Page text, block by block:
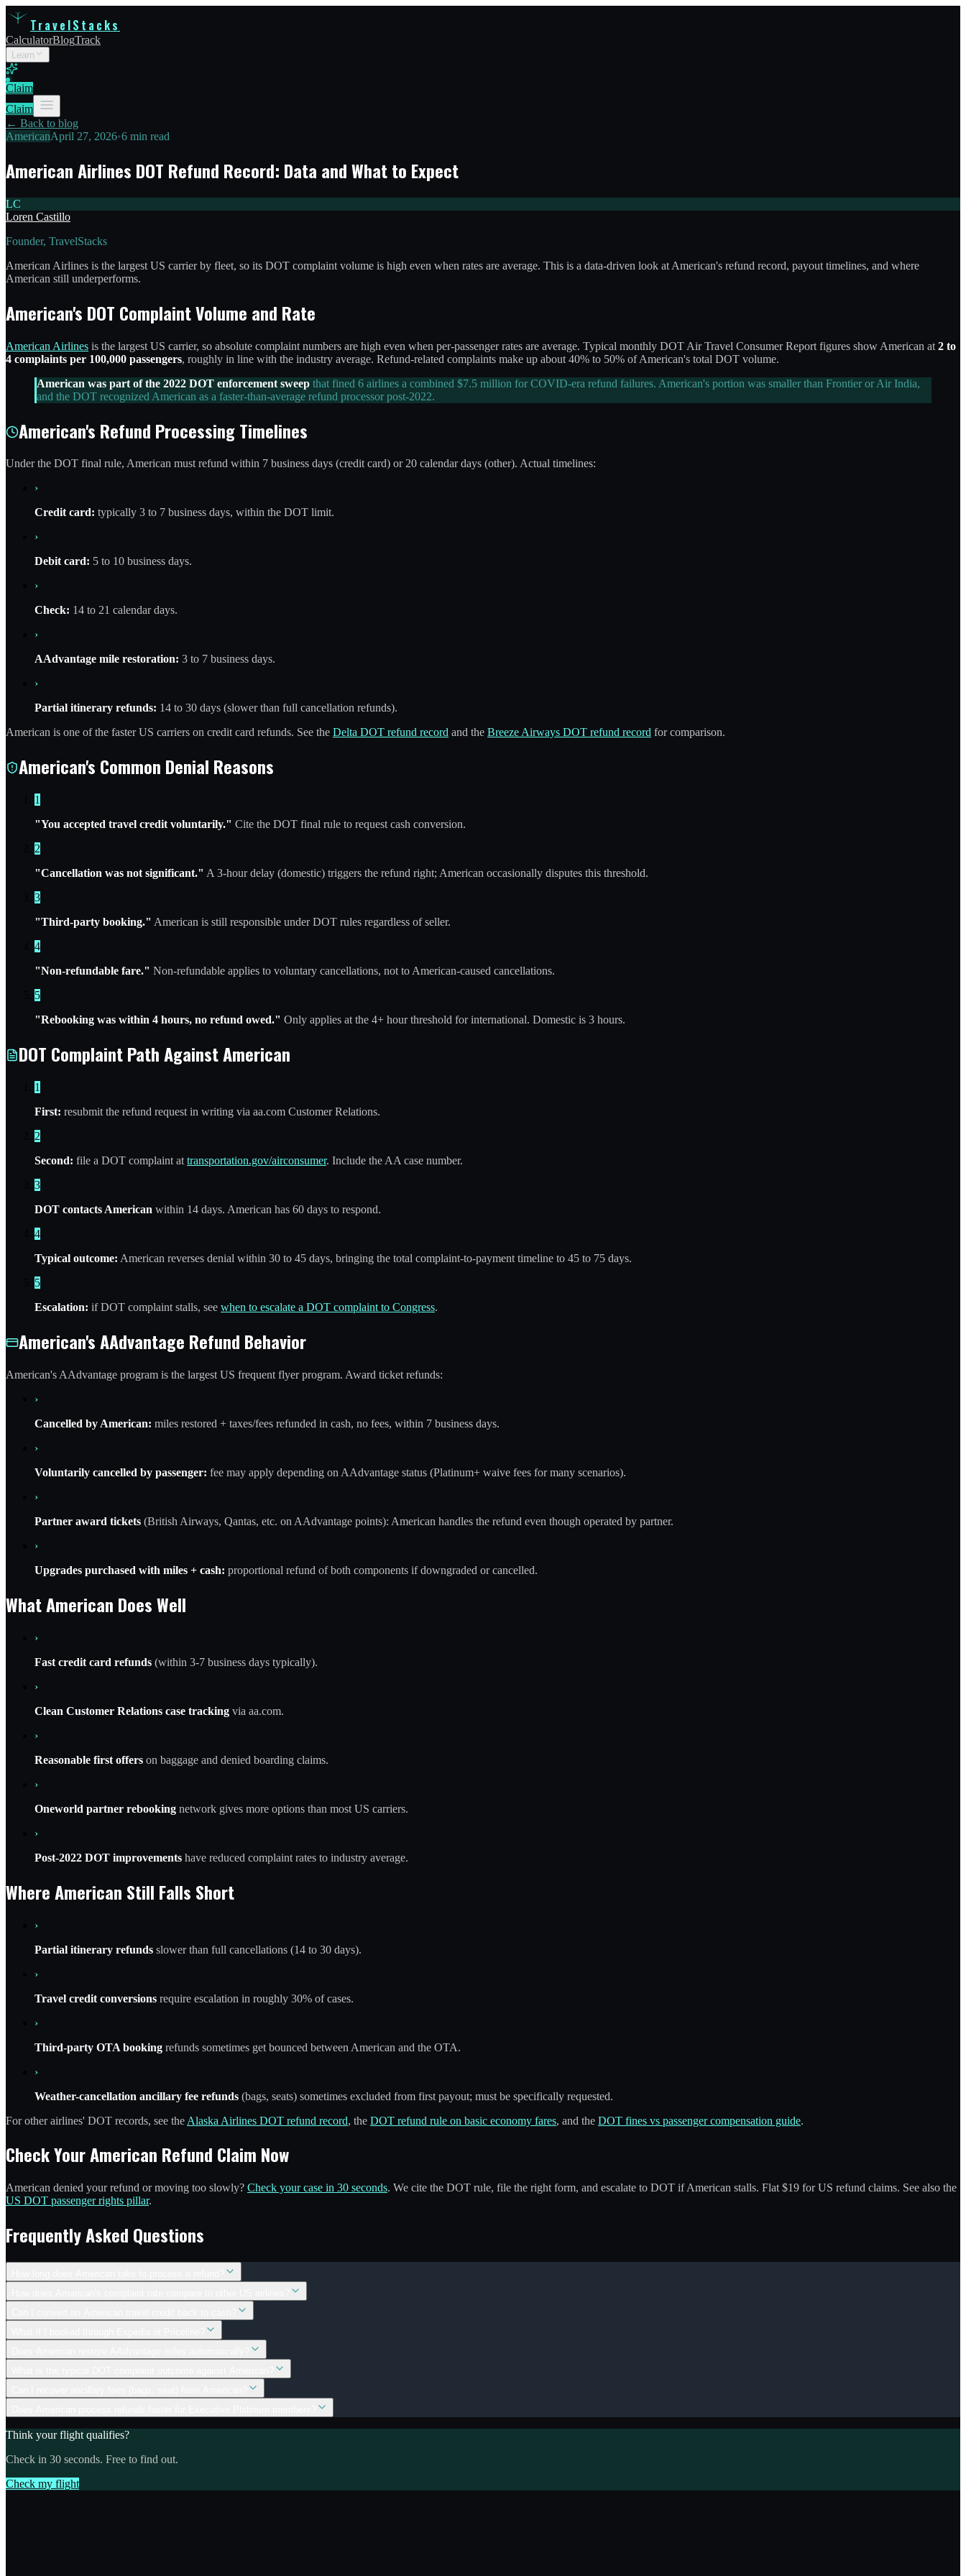
TravelStacks
CalculatorBlogTrack
Learn
Claim
Claim
← Back to blog
AmericanApril 27, 2026•6 min read
American Airlines DOT Refund Record: Data and What to Expect
LC
Loren Castillo
Founder, TravelStacks
American Airlines is the largest US carrier by fleet, so its DOT complaint volume is high even when rates are average. This is a data-driven look at American's refund record, payout timelines, and where
American still underperforms.
American's DOT Complaint Volume and Rate
American Airlines is the largest US carrier, so absolute complaint numbers are high even when per-passenger rates are average. Typical monthly DOT Air Travel Consumer Report figures show American at 2 to
4 complaints per 100,000 passengers, roughly in line with the industry average. Refund-related complaints make up about 40% to 50% of American's total DOT volume.
American was part of the 2022 DOT enforcement sweep that fined 6 airlines a combined $7.5 million for COVID-era refund failures. American's portion was smaller than Frontier or Air India,
and the DOT recognized American as a faster-than-average refund processor post-2022.
American's Refund Processing Timelines
Under the DOT final rule, American must refund within 7 business days (credit card) or 20 calendar days (other). Actual timelines:
›
Credit card: typically 3 to 7 business days, within the DOT limit.
›
Debit card: 5 to 10 business days.
›
Check: 14 to 21 calendar days.
›
AAdvantage mile restoration: 3 to 7 business days.
›
Partial itinerary refunds: 14 to 30 days (slower than full cancellation refunds).
American is one of the faster US carriers on credit card refunds. See the Delta DOT refund record and the Breeze Airways DOT refund record for comparison.
American's Common Denial Reasons
1
"You accepted travel credit voluntarily." Cite the DOT final rule to request cash conversion.
2
"Cancellation was not significant." A 3-hour delay (domestic) triggers the refund right; American occasionally disputes this threshold.
3
"Third-party booking." American is still responsible under DOT rules regardless of seller.
4
"Non-refundable fare." Non-refundable applies to voluntary cancellations, not to American-caused cancellations.
5
"Rebooking was within 4 hours, no refund owed." Only applies at the 4+ hour threshold for international. Domestic is 3 hours.
DOT Complaint Path Against American
1
First: resubmit the refund request in writing via aa.com Customer Relations.
2
Second: file a DOT complaint at transportation.gov/airconsumer. Include the AA case number.
3
DOT contacts American within 14 days. American has 60 days to respond.
4
Typical outcome: American reverses denial within 30 to 45 days, bringing the total complaint-to-payment timeline to 45 to 75 days.
5
Escalation: if DOT complaint stalls, see when to escalate a DOT complaint to Congress.
American's AAdvantage Refund Behavior
American's AAdvantage program is the largest US frequent flyer program. Award ticket refunds:
›
Cancelled by American: miles restored + taxes/fees refunded in cash, no fees, within 7 business days.
›
Voluntarily cancelled by passenger: fee may apply depending on AAdvantage status (Platinum+ waive fees for many scenarios).
›
Partner award tickets (British Airways, Qantas, etc. on AAdvantage points): American handles the refund even though operated by partner.
›
Upgrades purchased with miles + cash: proportional refund of both components if downgraded or cancelled.
What American Does Well
›
Fast credit card refunds (within 3-7 business days typically).
›
Clean Customer Relations case tracking via aa.com.
›
Reasonable first offers on baggage and denied boarding claims.
›
Oneworld partner rebooking network gives more options than most US carriers.
›
Post-2022 DOT improvements have reduced complaint rates to industry average.
Where American Still Falls Short
›
Partial itinerary refunds slower than full cancellations (14 to 30 days).
›
Travel credit conversions require escalation in roughly 30% of cases.
›
Third-party OTA booking refunds sometimes get bounced between American and the OTA.
›
Weather-cancellation ancillary fee refunds (bags, seats) sometimes excluded from first payout; must be specifically requested.
For other airlines' DOT records, see the Alaska Airlines DOT refund record, the DOT refund rule on basic economy fares, and the DOT fines vs passenger compensation guide.
Check Your American Refund Claim Now
American denied your refund or moving too slowly? Check your case in 30 seconds. We cite the DOT rule, file the right form, and escalate to DOT if American stalls. Flat $19 for US refund claims. See also the
US DOT passenger rights pillar.
Frequently Asked Questions
Think your flight qualifies?
Check in 30 seconds. Free to find out.
Check my flight